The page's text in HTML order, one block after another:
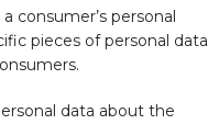
consumer’s personal
pieces of personal data
data about the